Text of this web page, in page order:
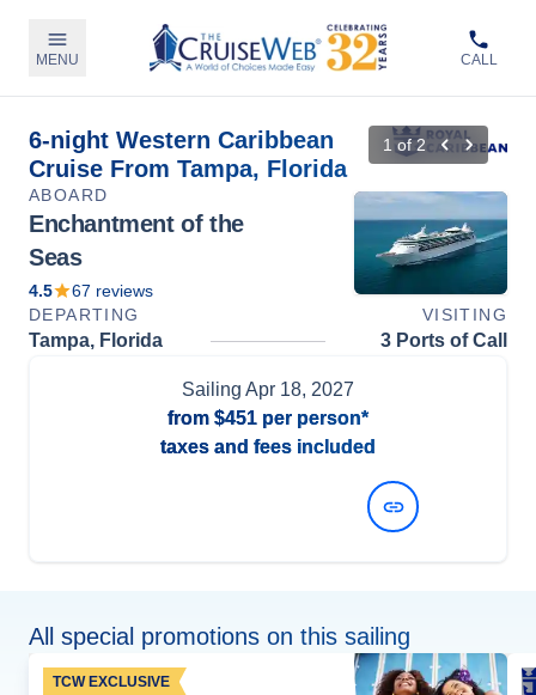
MENU CALL
6-night Western Caribbean
Cruise From Tampa, Florida
1 of2
ABOARD
Enchantment of the
Seas
4.5 67 reviews
DEPARTING
VISITING
Tampa, Florida 3 Ports of Call
Sailing Apr 18, 2027
from $451 per person*
taxes and fees included
All special promotions on this sailing
TCW EXCLUSIVE